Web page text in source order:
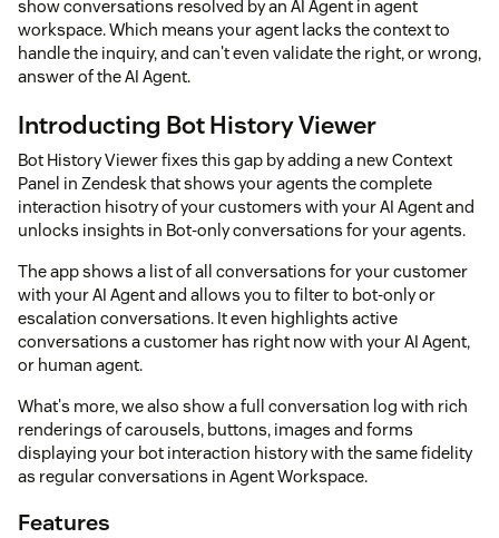
show conversations resolved by an AI Agent in agent
workspace. Which means your agent lacks the context to
handle the inquiry, and can't even validate the right, or wrong,
answer of the AI Agent.
Introducting Bot History Viewer
Bot History Viewer fixes this gap by adding a new Context
Panel in Zendesk that shows your agents the complete
interaction hisotry of your customers with your AI Agent and
unlocks insights in Bot-only conversations for your agents.
The app shows a list of all conversations for your customer
with your AI Agent and allows you to filter to bot-only or
escalation conversations. It even highlights active
conversations a customer has right now with your AI Agent,
or human agent.
What's more, we also show a full conversation log with rich
renderings of carousels, buttons, images and forms
displaying your bot interaction history with the same fidelity
as regular conversations in Agent Workspace.
Features